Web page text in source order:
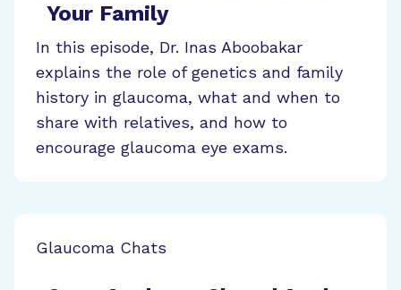
Your Family
In this episode, Dr. Inas Aboobakar
explains the role of genetics and family
history in glaucoma, what and when to
share with relatives, and how to
encourage glaucoma eye exams.
Glaucoma Chats